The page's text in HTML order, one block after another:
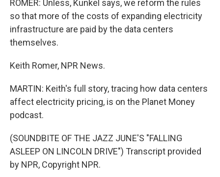
ROMER: Unless, Kunkel says, we reform the rules
so that more of the costs of expanding electricity
infrastructure are paid by the data centers
themselves.
Keith Romer, NPR News.
MARTIN: Keith's full story, tracing how data centers
affect electricity pricing, is on the Planet Money
podcast.
(SOUNDBITE OF THE JAZZ JUNE'S "FALLING
ASLEEP ON LINCOLN DRIVE") Transcript provided
by NPR, Copyright NPR.